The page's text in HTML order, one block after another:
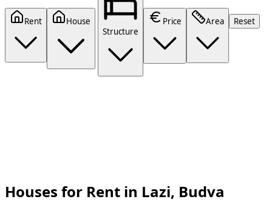
Rent
House
Structure
Price Area Reset
Houses for Rent in Lazi, Budva